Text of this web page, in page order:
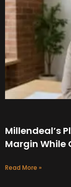
Millendeal’s
Margin While
Read More »